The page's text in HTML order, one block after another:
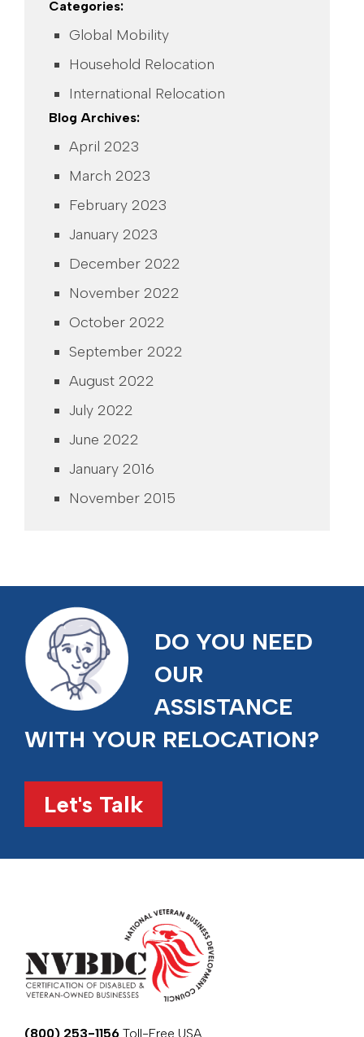
Categories:
Global Mobility
Household Relocation
International Relocation
Blog Archives:
April 2023
March 2023
February 2023
January 2023
December 2022
November 2022
October 2022
September 2022
August 2022
July 2022
June 2022
January 2016
November 2015
DO YOU NEED
OUR
ASSISTANCE
WITH YOUR RELOCATION?
Let's Talk
(800) 253-1156 Toll-Free USA